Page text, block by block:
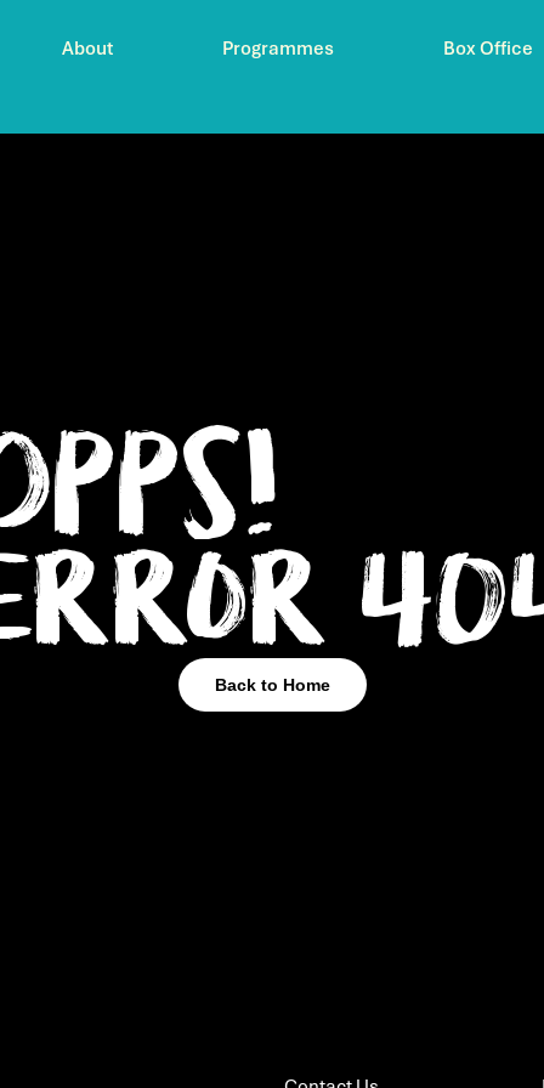
About Programmes Box Office
Back to Home